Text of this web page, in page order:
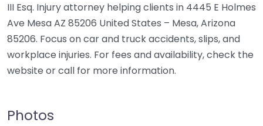
III Esq. Injury attorney helping clients in 4445 E Holmes
Ave Mesa AZ 85206 United States – Mesa, Arizona
85206. Focus on car and truck accidents, slips, and
workplace injuries. For fees and availability, check the
website or call for more information.
Photos